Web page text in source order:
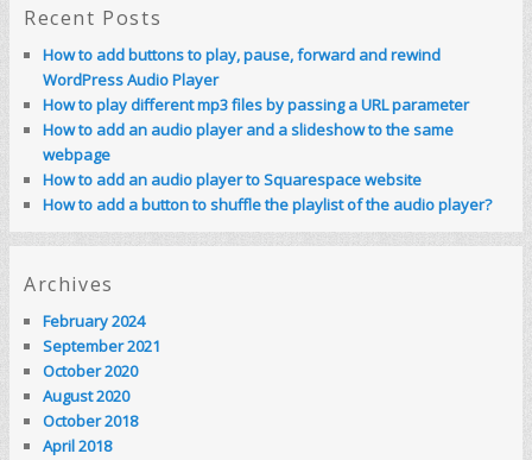
c
Recent Posts
How to add buttons to play, pause, forward and rewind
WordPress Audio Player
How to play different mp3 files by passing a URL parameter
How to add an audio player and a slideshow to the same
webpage
How to add an audio player to Squarespace website
How to add a button to shuffle the playlist of the audio player?
Archives
February 2024
September 2021
October 2020
August 2020
October 2018
April 2018